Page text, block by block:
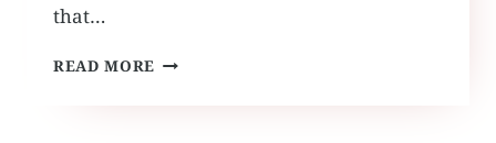
that…
READ MORE RUFFLED